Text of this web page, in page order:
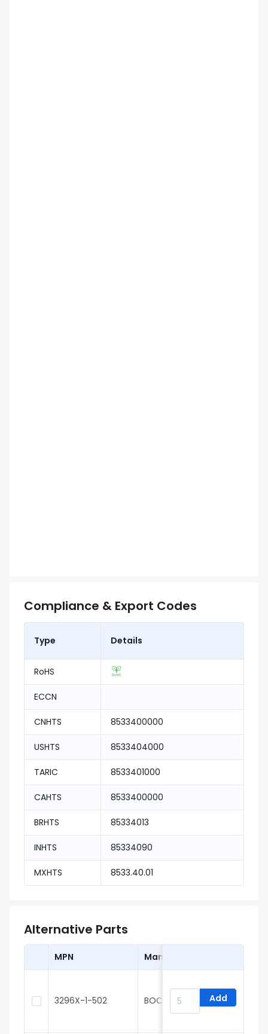
Compliance & Export Codes
Type Details
RoHS
ECCN
CNHTS 8533400000
USHTS 8533404000
TARIC 8533401000
CAHTS 8533400000
BRHTS 85334013
INHTS 85334090
MXHTS 8533.40.01
Alternative Parts
MPN Manufacturer
3296X-1-502 BOCHEN Add